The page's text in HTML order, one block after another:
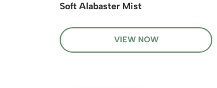
Soft Alabaster Mist
VIEW NOW